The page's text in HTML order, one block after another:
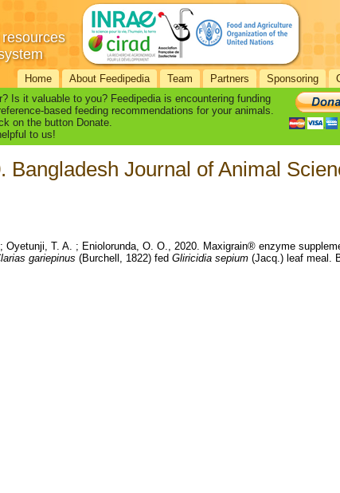
Home About Feedipedia Team Partners Sponsoring
Is it valuable to you? Feedipedia is encountering funding
based feeding recommendations for your animals.
on the button Donate.
to us!
Bangladesh Journal of Animal
T. A. ; Eniolorunda, O. O., 2020. Maxigrain® enzyme
gariepinus (Burchell, 1822) fed Gliricidia sepium (Jacq.) leaf meal.